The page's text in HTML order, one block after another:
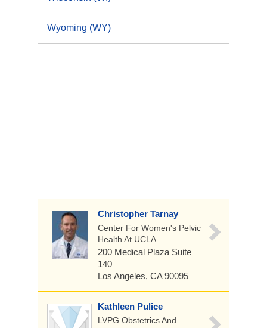
Wyoming (WY)
Christopher Tarnay
Center For Women's Pelvic
Health At UCLA
200 Medical Plaza Suite
140
Los Angeles, CA 90095
Kathleen Pulice
LVPG Obstetrics And